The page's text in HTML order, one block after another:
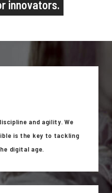
innovators.
and agility. We
is the key to tackling
digital age.